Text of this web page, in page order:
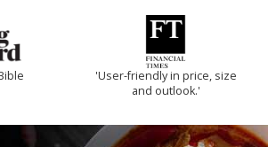
'User-friendly in price, size
and outlook.'